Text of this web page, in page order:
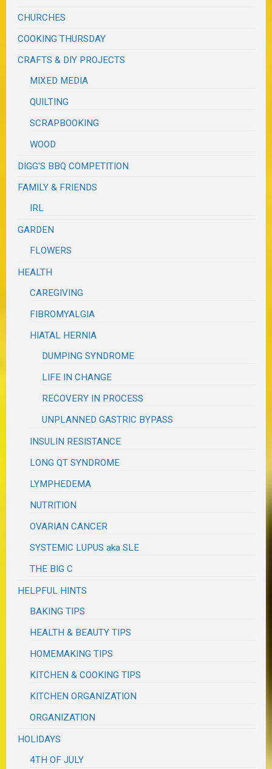
CHURCHES
COOKING THURSDAY
CRAFTS & DIY PROJECTS
MIXED MEDIA
QUILTING
SCRAPBOOKING
WOOD
DIGG'S BBQ COMPETITION
FAMILY & FRIENDS
IRL
GARDEN
FLOWERS
HEALTH
CAREGIVING
FIBROMYALGIA
HIATAL HERNIA
DUMPING SYNDROME
LIFE IN CHANGE
RECOVERY IN PROCESS
UNPLANNED GASTRIC BYPASS
INSULIN RESISTANCE
LONG QT SYNDROME
LYMPHEDEMA
NUTRITION
OVARIAN CANCER
SYSTEMIC LUPUS aka SLE
THE BIG C
HELPFUL HINTS
BAKING TIPS
HEALTH & BEAUTY TIPS
HOMEMAKING TIPS
KITCHEN & COOKING TIPS
KITCHEN ORGANIZATION
ORGANIZATION
HOLIDAYS
4TH OF JULY